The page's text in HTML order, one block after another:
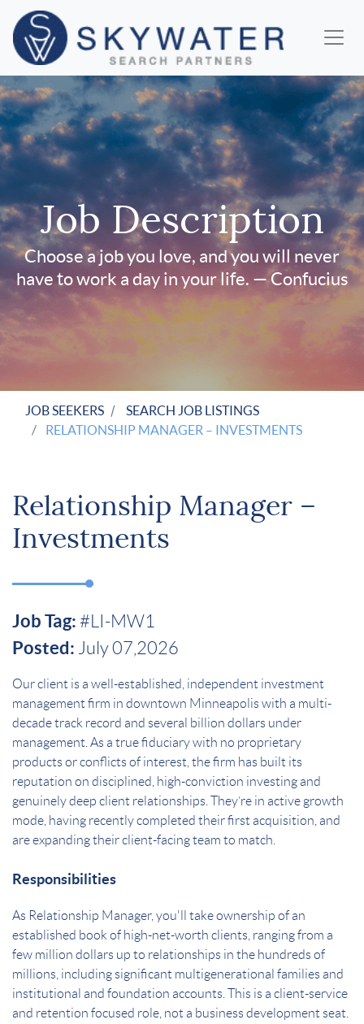
Job Description
Choose a job you love, and you will never
have to work a day in your life. — Confucius
JOB SEEKERS
SEARCH JOB LISTINGS
RELATIONSHIP MANAGER – INVESTMENTS
Relationship Manager –
Investments
Job Tag: #LI-MW1
Posted: July 07,2026
Our client is a well-established, independent investment
management firm in downtown Minneapolis with a multi-
decade track record and several billion dollars under
management. As a true fiduciary with no proprietary
products or conflicts of interest, the firm has built its
reputation on disciplined, high-conviction investing and
genuinely deep client relationships. They’re in active growth
mode, having recently completed their first acquisition, and
are expanding their client-facing team to match.
Responsibilities
As Relationship Manager, you'll take ownership of an
established book of high-net-worth clients, ranging from a
few million dollars up to relationships in the hundreds of
millions, including significant multigenerational families and
institutional and foundation accounts. This is a client-service
and retention focused role, not a business development seat.